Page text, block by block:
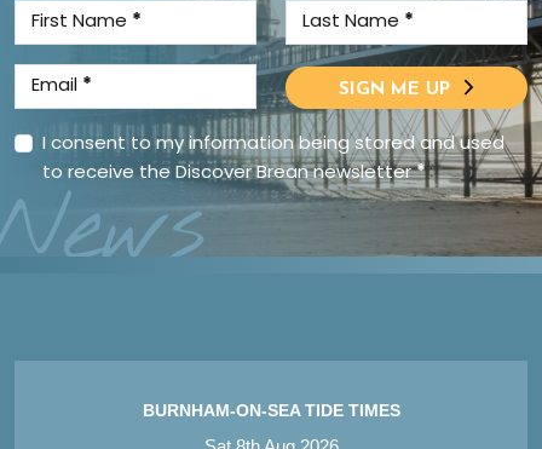
First Name * Last Name *
Email * SIGN ME UP
I consent to my information being stored and used
to receive the Discover Brean newsletter*
BURNHAM-ON-SEA TIDE TIMES